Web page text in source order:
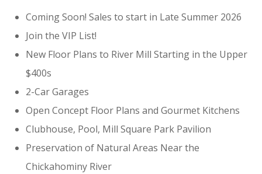
Coming Soon! Sales to start in Late Summer 2026
Join the VIP List!
New Floor Plans to River Mill Starting in the Upper
$400s
2-Car Garages
Open Concept Floor Plans and Gourmet Kitchens
Clubhouse, Pool, Mill Square Park Pavilion
Preservation of Natural Areas Near the
Chickahominy River